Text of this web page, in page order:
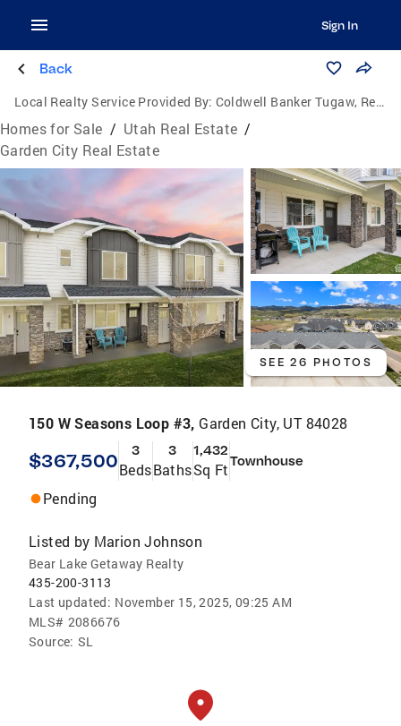
Sign In
Back
Local Realty Service Provided By: Coldwell Banker Tugaw, Realtors
Homes for Sale / Utah Real Estate /
Garden City Real Estate
SEE 26 PHOTOS
150 W Seasons Loop #3, Garden City, UT 84028
$367,500 3
Beds
3
Baths
1,432
Sq FtTownhouse
Pending
Listed by Marion Johnson
Bear Lake Getaway Realty
435-200-3113
Last updated: November 15, 2025, 09:25 AM
MLS# 2086676
Source: SL